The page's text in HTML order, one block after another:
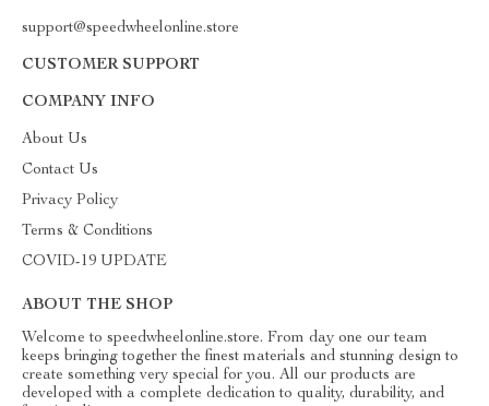
support@speedwheelonline.store
CUSTOMER SUPPORT
COMPANY INFO
About Us
Contact Us
Privacy Policy
Terms & Conditions
COVID-19 UPDATE
ABOUT THE SHOP
Welcome to speedwheelonline.store. From day one our team
keeps bringing together the finest materials and stunning design to
create something very special for you. All our products are
developed with a complete dedication to quality, durability, and